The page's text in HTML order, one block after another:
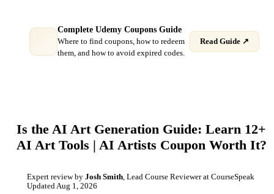
Complete Udemy Coupons Guide
Where to find coupons, how to redeem
them, and how to avoid expired codes.
Read Guide ↗
Is theAI Art Generation Guide: Learn 12+
AI Art Tools | AI Artists Coupon Worth It?
Expert review by Josh Smith, Lead Course Reviewer at CourseSpeak
UpdatedAug 1, 2026